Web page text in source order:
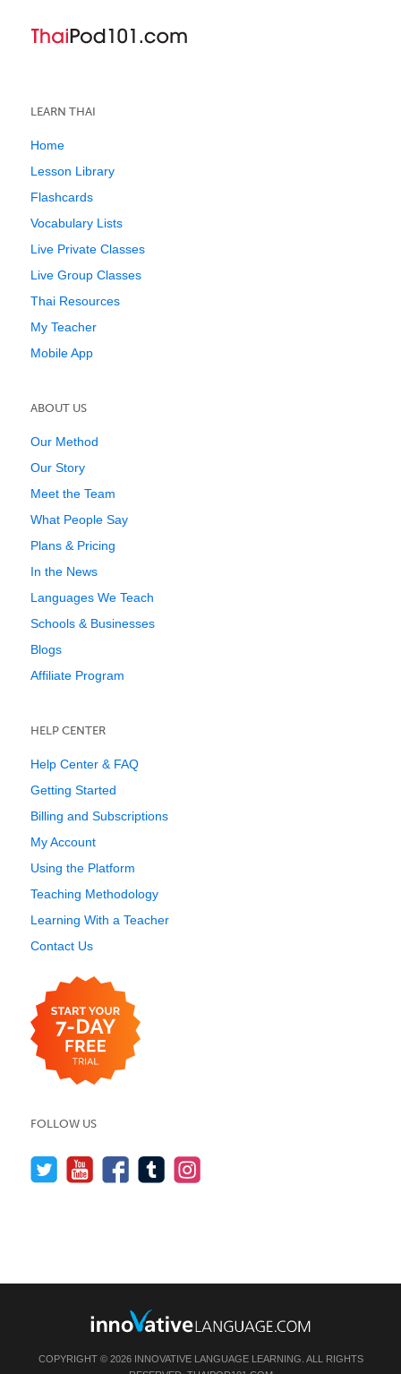
LEARN THAI
Home
Lesson Library
Flashcards
Vocabulary Lists
Live Private Classes
Live Group Classes
Thai Resources
My Teacher
Mobile App
ABOUT US
Our Method
Our Story
Meet the Team
What People Say
Plans & Pricing
In the News
Languages We Teach
Schools & Businesses
Blogs
Affiliate Program
HELP CENTER
Help Center & FAQ
Getting Started
Billing and Subscriptions
My Account
Using the Platform
Teaching Methodology
Learning With a Teacher
Contact Us
FOLLOW US
COPYRIGHT © 2026 INNOVATIVE LANGUAGE LEARNING. ALL RIGHTS